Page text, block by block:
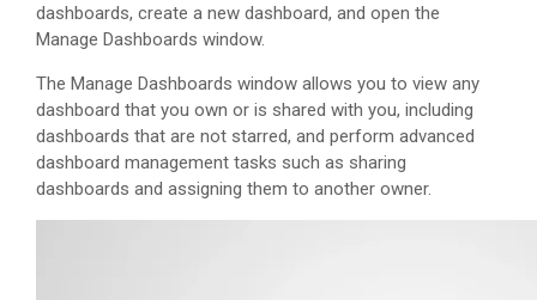
dashboards, create a new dashboard, and open the
Manage Dashboards window.
The Manage Dashboards window allows you to view any
dashboard that you own or is shared with you, including
dashboards that are not starred, and perform advanced
dashboard management tasks such as sharing
dashboards and assigning them to another owner.